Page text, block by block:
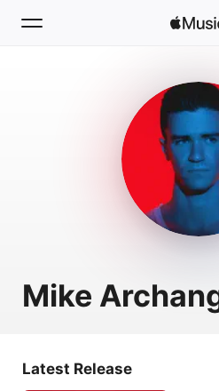
Install Apple
Mike
Latest Release